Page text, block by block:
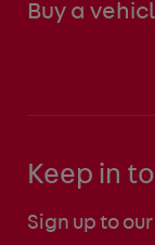
Buy a
Keep in
Sign up to